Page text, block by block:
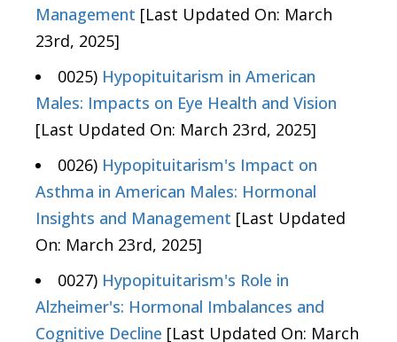
Management [Last Updated On: March
23rd, 2025]
0025) Hypopituitarism in American
Males: Impacts on Eye Health and Vision
[Last Updated On: March 23rd, 2025]
0026) Hypopituitarism's Impact on
Asthma in American Males: Hormonal
Insights and Management [Last Updated
On: March 23rd, 2025]
0027) Hypopituitarism's Role in
Alzheimer's: Hormonal Imbalances and
Cognitive Decline [Last Updated On: March